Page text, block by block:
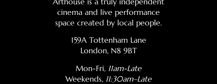
cinema and live performance
space created by local people.
159A Tottenham Lane
London, N8 9BT
Mon-Fri, 11am-Late
Weekends, 11:30am–Late